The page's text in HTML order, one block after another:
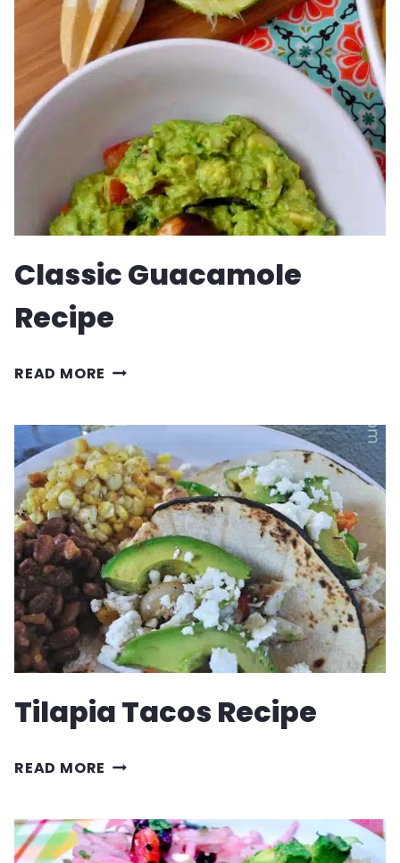
SALAD
Classic Guacamole
Recipe
READ MORE CLASSIC
RECIPE
Tilapia Tacos Recipe
READ MORE TILAPIA
RECIPE